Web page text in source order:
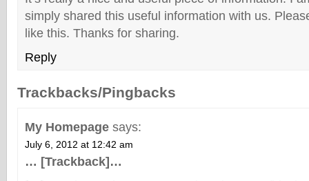
simply shared this useful information with us.
like this. Thanks for sharing.
Reply
Trackbacks/Pingbacks
My Homepage says:
July 6, 2012 at 12:42 am
… [Trackback]…